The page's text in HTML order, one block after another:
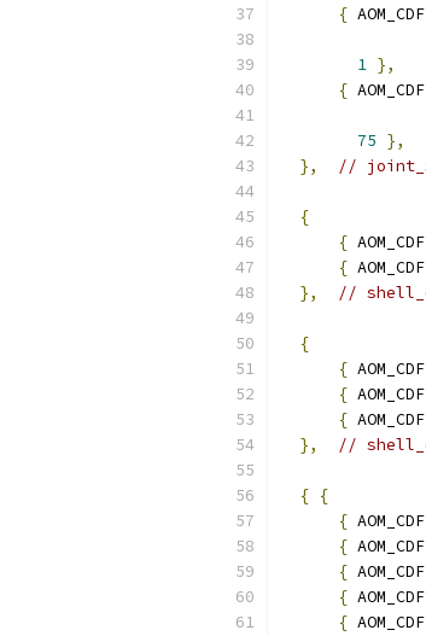
{
1 },
{
75 },
},
//
{
{
{
},
//
{
{
{
{
},
//
{ {
{
{
{
{
{